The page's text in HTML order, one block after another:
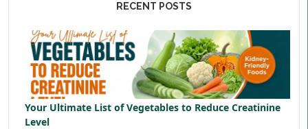
RECENT POSTS
Your Ultimate List of Vegetables to Reduce Creatinine
Level